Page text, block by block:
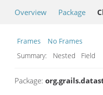
Overview Package
Frames
No Frames
Summary:
Nested Field
Package: